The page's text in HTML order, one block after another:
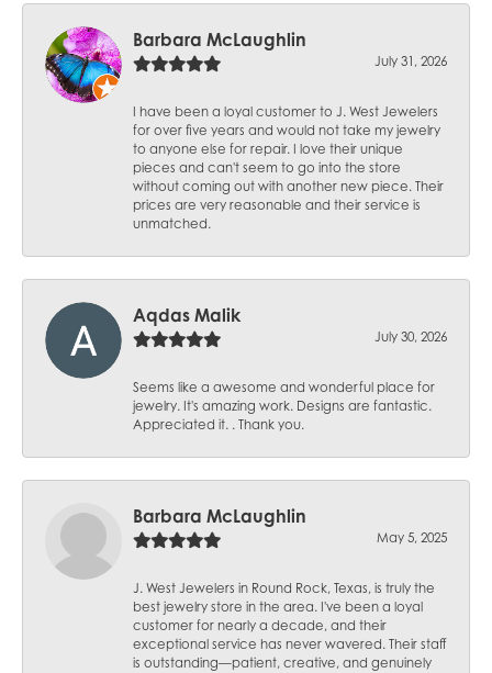
Barbara McLaughlin
July 31, 2026
I have been a loyal customer to J. West Jewelers
for over five years and would not take my jewelry
to anyone else for repair. I love their unique
pieces and can't seem to go into the store
without coming out with another new piece. Their
prices are very reasonable and their service is
unmatched.
Aqdas Malik
July 30, 2026
Seems like a awesome and wonderful place for
jewelry. It's amazing work. Designs are fantastic.
Appreciated it. . Thank you.
Barbara McLaughlin
May 5, 2025
J. West Jewelers in Round Rock, Texas, is truly the
best jewelry store in the area. I've been a loyal
customer for nearly a decade, and their
exceptional service has never wavered. Their staff
is outstanding—patient, creative, and genuinely